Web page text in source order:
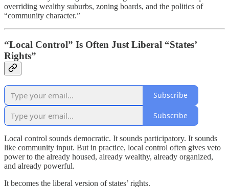
overriding wealthy suburbs, zoning boards, and the politics of
“community character.”
“Local Control” Is Often Just Liberal “States’
Rights”
Subscribe
Subscribe
Local control sounds democratic. It sounds participatory. It sounds
like community input. But in practice, local control often gives veto
power to the already housed, already wealthy, already organized,
and already powerful.
It becomes the liberal version of states’ rights.